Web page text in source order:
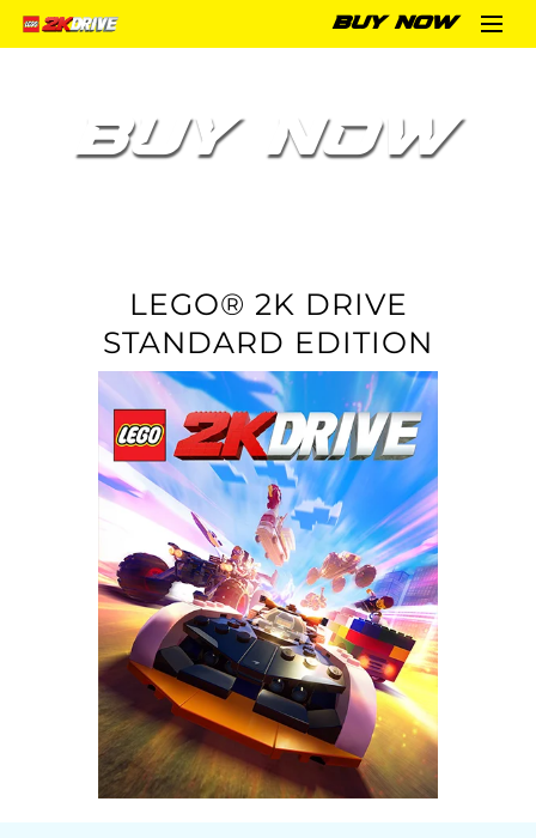
BUY NOW
BUY NOW
LEGO® 2K DRIVE
STANDARD EDITION